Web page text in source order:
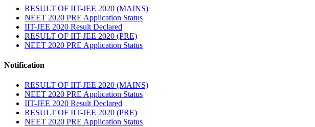
RESULT OF IIT-JEE 2020 (MAINS)
NEET 2020 PRE Application Status
IIT-JEE 2020 Result Declared
RESULT OF IIT-JEE 2020 (PRE)
NEET 2020 PRE Application Status
Notification
RESULT OF IIT-JEE 2020 (MAINS)
NEET 2020 PRE Application Status
IIT-JEE 2020 Result Declared
RESULT OF IIT-JEE 2020 (PRE)
NEET 2020 PRE Application Status